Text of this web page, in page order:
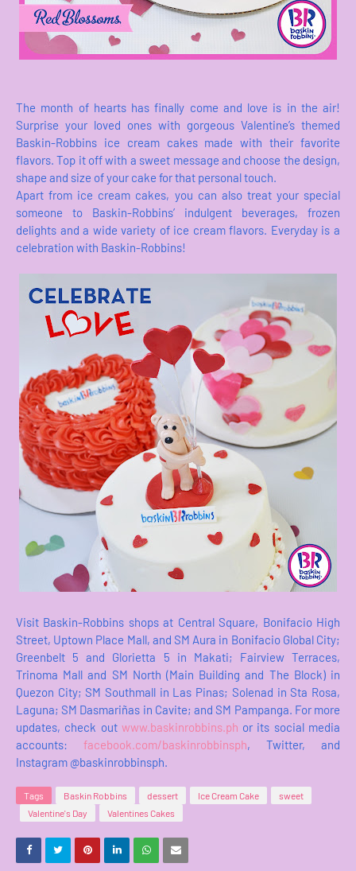
The month of hearts has finally come and love is in the air!
Surprise your loved ones with gorgeous Valentine’s themed
Baskin-Robbins ice cream cakes made with their favorite
flavors. Top it off with a sweet message and choose the design,
shape and size of your cake for that personal touch.
Apart from ice cream cakes, you can also treat your special
someone to Baskin-Robbins’ indulgent beverages, frozen
delights and a wide variety of ice cream flavors. Everyday is a
celebration with Baskin-Robbins!
Visit Baskin-Robbins shops at Central Square, Bonifacio High
Street, Uptown Place Mall, and SM Aura in Bonifacio Global City;
Greenbelt 5 and Glorietta 5 in Makati; Fairview Terraces,
Trinoma Mall and SM North (Main Building and The Block) in
Quezon City; SM Southmall in Las Pinas; Solenad in Sta Rosa,
Laguna; SM Dasmariñas in Cavite; and SM Pampanga. For more
updates, check out www.baskinrobbins.ph or its social media
accounts: facebook.com/baskinrobbinsph, Twitter, and
Instagram @baskinrobbinsph.
Tags Baskin Robbins dessert Ice Cream Cake
sweet
Valentine's Day
Valentines Cakes